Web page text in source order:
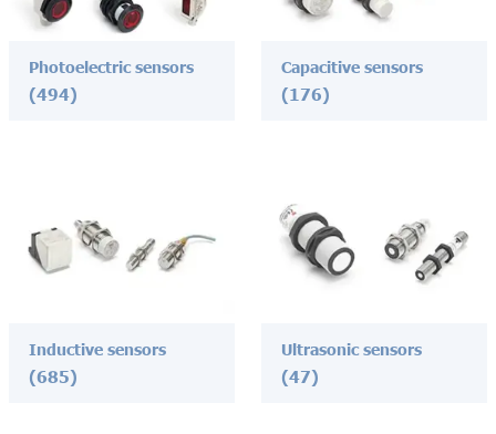
Photoelectric sensors
(494)
Capacitive sensors
(176)
Inductive sensors
(685)
Ultrasonic sensors
(47)